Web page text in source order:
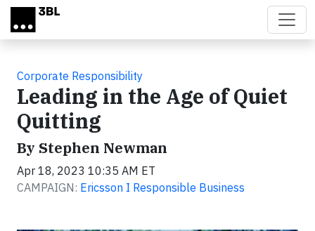
Skip to main content
Corporate Responsibility
Leading in the Age of Quiet
Quitting
By Stephen Newman
Apr 18, 2023 10:35 AM ET
CAMPAIGN: Ericsson I Responsible Business